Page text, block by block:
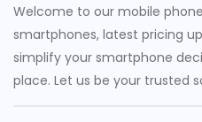
Welcome to our mobile
smartphones, latest pricing
simplify your smartphone
place. Let us be your trusted